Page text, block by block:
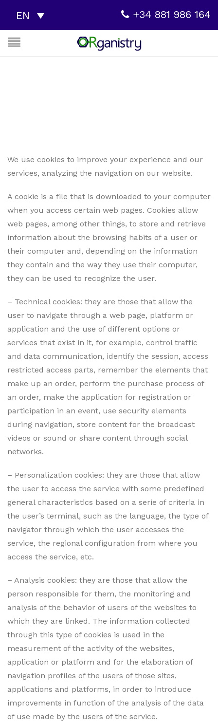
EN +34 881 986 164
We use cookies to improve your experience and our
services, analyzing the navigation on our website.
A cookie is a file that is downloaded to your computer
when you access certain web pages. Cookies allow
web pages, among other things, to store and retrieve
information about the browsing habits of a user or
their computer and, depending on the information
they contain and the way they use their computer,
they can be used to recognize the user.
– Technical cookies: they are those that allow the
user to navigate through a web page, platform or
application and the use of different options or
services that exist in it, for example, control traffic
and data communication, identify the session, access
restricted access parts, remember the elements that
make up an order, perform the purchase process of
an order, make the application for registration or
participation in an event, use security elements
during navigation, store content for the broadcast
videos or sound or share content through social
networks.
– Personalization cookies: they are those that allow
the user to access the service with some predefined
general characteristics based on a serie of criteria in
the user’s terminal, such as the language, the type of
navigator through which the user accesses the
service, the regional configuration from where you
access the service, etc.
– Analysis cookies: they are those that allow the
person responsible for them, the monitoring and
analysis of the behavior of users of the websites to
which they are linked. The information collected
through this type of cookies is used in the
measurement of the activity of the websites,
application or platform and for the elaboration of
navigation profiles of the users of those sites,
applications and platforms, in order to introduce
improvements in function of the analysis of the data
of use made by the users of the service.